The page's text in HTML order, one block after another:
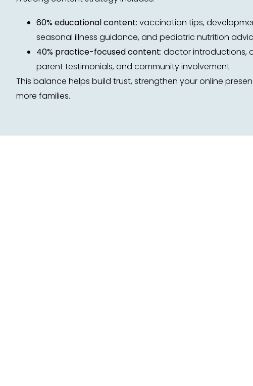
60% educational content: vaccination tips,
seasonal illness guidance, and pediatric nutrition
40% practice-focused content: doctor introductions,
parent testimonials, and community involvement
This balance helps build trust, strengthen your online
more families.